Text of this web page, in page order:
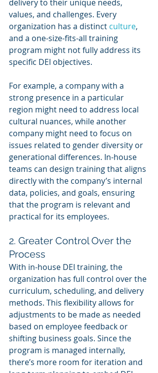
delivery to their unique needs,
values, and challenges. Every
organization has a distinct culture,
and a one-size-fits-all training
program might not fully address its
specific DEI objectives.
For example, a company with a
strong presence in a particular
region might need to address local
cultural nuances, while another
company might need to focus on
issues related to gender diversity or
generational differences. In-house
teams can design training that aligns
directly with the company’s internal
data, policies, and goals, ensuring
that the program is relevant and
practical for its employees.
2. Greater Control Over the
Process
With in-house DEI training, the
organization has full control over the
curriculum, scheduling, and delivery
methods. This flexibility allows for
adjustments to be made as needed
based on employee feedback or
shifting business goals. Since the
program is managed internally,
there’s more room for iteration and